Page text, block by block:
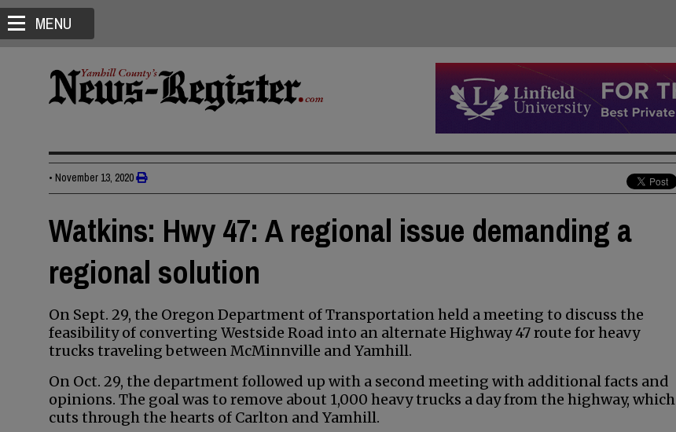
MENU
• November 13, 2020
Watkins: Hwy 47: A regional issue demanding a
regional solution
On Sept. 29, the Oregon Department of Transportation held a meeting to discuss the
feasibility of converting Westside Road into an alternate Highway 47 route for heavy
trucks traveling between McMinnville and Yamhill.
On Oct. 29, the department followed up with a second meeting with additional facts and
opinions. The goal was to remove about 1,000 heavy trucks a day from the highway, which
cuts through the hearts of Carlton and Yamhill.